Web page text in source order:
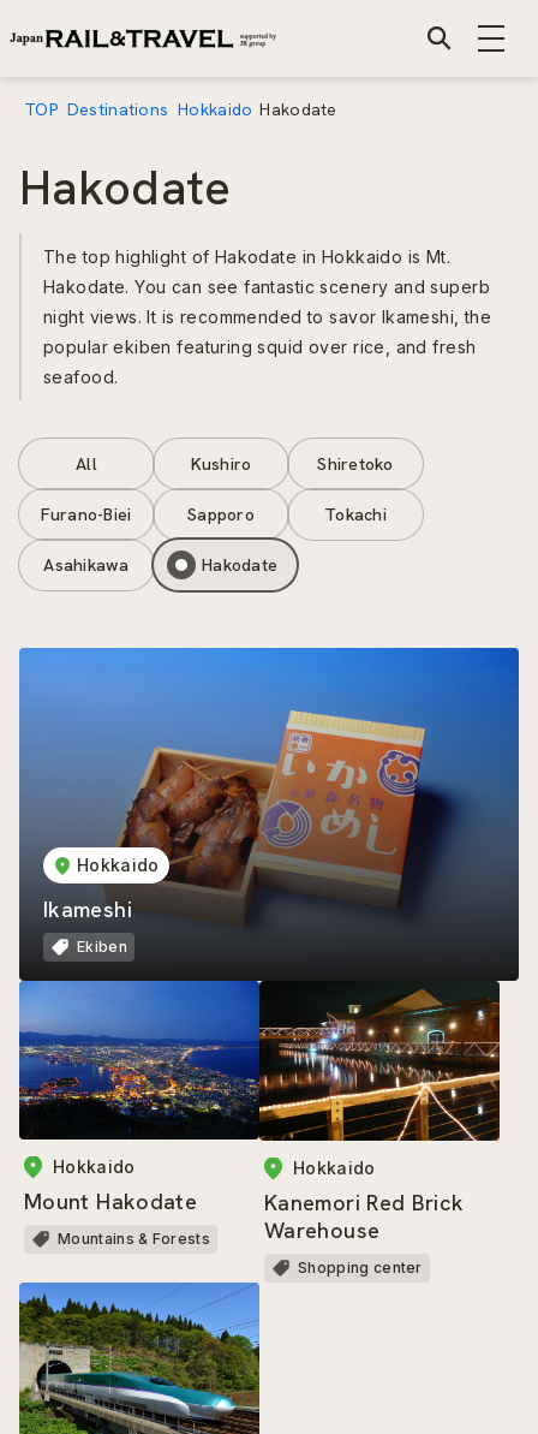
TOP Destinations Hokkaido Hakodate
Hakodate
The top highlight of Hakodate in Hokkaido is Mt.
Hakodate. You can see fantastic scenery and superb
night views. It is recommended to savor Ikameshi, the
popular ekiben featuring squid over rice, and fresh
seafood.
All Kushiro Shiretoko
Furano-Biei Sapporo Tokachi
Asahikawa Hakodate
Hokkaido
Ikameshi
Ekiben
Hokkaido
Mount Hakodate
Mountains & Forests
Hokkaido
Kanemori Red Brick
Warehouse
Shopping center